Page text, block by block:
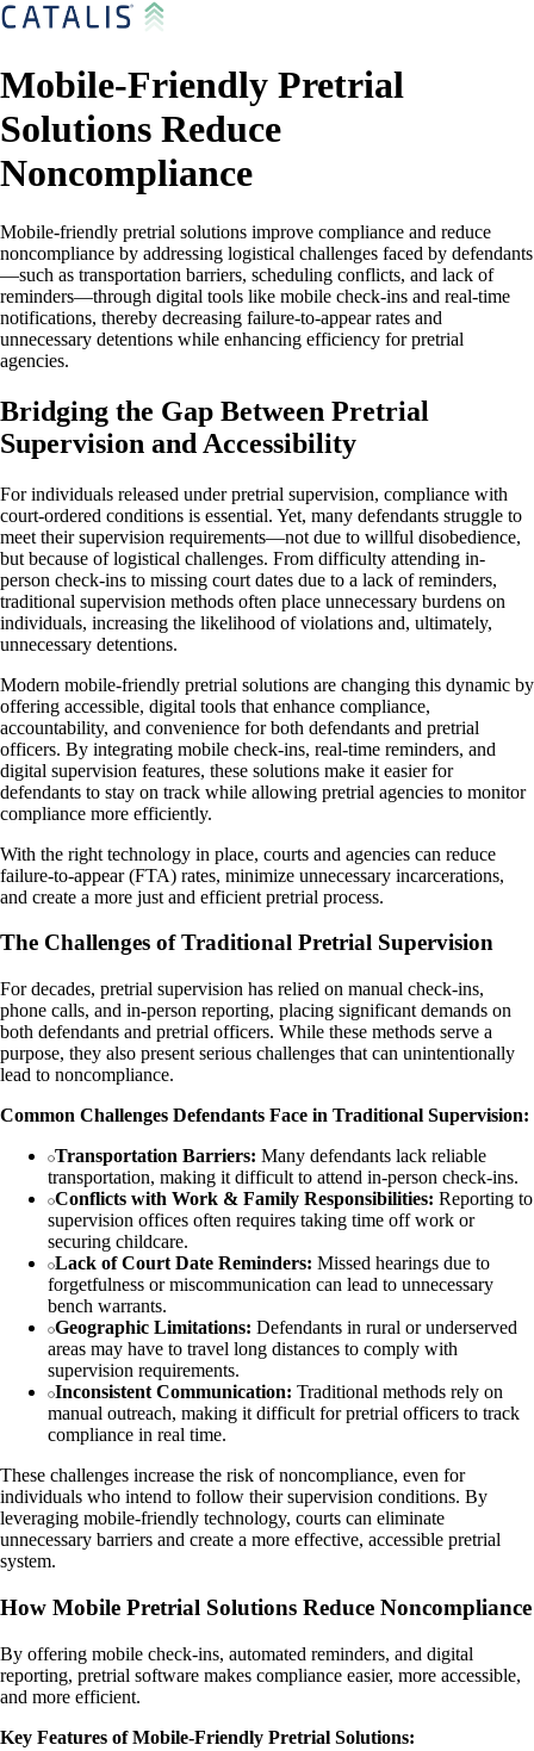
Mobile-Friendly Pretrial
Solutions Reduce
Noncompliance
Mobile-friendly pretrial solutions improve compliance and reduce
noncompliance by addressing logistical challenges faced by defendants
—such as transportation barriers, scheduling conflicts, and lack of
reminders—through digital tools like mobile check-ins and real-time
notifications, thereby decreasing failure-to-appear rates and
unnecessary detentions while enhancing efficiency for pretrial
agencies.
Bridging the Gap Between Pretrial
Supervision and Accessibility
For individuals released under pretrial supervision, compliance with
court-ordered conditions is essential. Yet, many defendants struggle to
meet their supervision requirements—not due to willful disobedience,
but because of logistical challenges. From difficulty attending in-
person check-ins to missing court dates due to a lack of reminders,
traditional supervision methods often place unnecessary burdens on
individuals, increasing the likelihood of violations and, ultimately,
unnecessary detentions.
Modern mobile-friendly pretrial solutions are changing this dynamic by
offering accessible, digital tools that enhance compliance,
accountability, and convenience for both defendants and pretrial
officers. By integrating mobile check-ins, real-time reminders, and
digital supervision features, these solutions make it easier for
defendants to stay on track while allowing pretrial agencies to monitor
compliance more efficiently.
With the right technology in place, courts and agencies can reduce
failure-to-appear (FTA) rates, minimize unnecessary incarcerations,
and create a more just and efficient pretrial process.
The Challenges of Traditional Pretrial Supervision
For decades, pretrial supervision has relied on manual check-ins,
phone calls, and in-person reporting, placing significant demands on
both defendants and pretrial officers. While these methods serve a
purpose, they also present serious challenges that can unintentionally
lead to noncompliance.
Common Challenges Defendants Face in Traditional Supervision:
Transportation Barriers: Many defendants lack reliable
transportation, making it difficult to attend in-person check-ins.
Conflicts with Work & Family Responsibilities: Reporting to
supervision offices often requires taking time off work or
securing childcare.
Lack of Court Date Reminders: Missed hearings due to
forgetfulness or miscommunication can lead to unnecessary
bench warrants.
Geographic Limitations: Defendants in rural or underserved
areas may have to travel long distances to comply with
supervision requirements.
Inconsistent Communication: Traditional methods rely on
manual outreach, making it difficult for pretrial officers to track
compliance in real time.
These challenges increase the risk of noncompliance, even for
individuals who intend to follow their supervision conditions. By
leveraging mobile-friendly technology, courts can eliminate
unnecessary barriers and create a more effective, accessible pretrial
system.
How Mobile Pretrial Solutions Reduce Noncompliance
By offering mobile check-ins, automated reminders, and digital
reporting, pretrial software makes compliance easier, more accessible,
and more efficient.
Key Features of Mobile-Friendly Pretrial Solutions: